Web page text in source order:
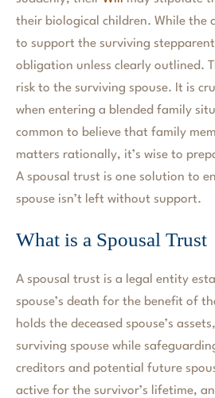
their biological children. While the
to support the surviving
obligation unless clearly outlined.
risk to the surviving spouse. It is
when entering a blended family
common to believe that family
matters rationally, it’s wise to
A spousal trust is one solution to
spouse isn’t left without support.
What is a Spousal Trust
A spousal trust is a legal entity
spouse’s death for the benefit of
holds the deceased spouse’s
surviving spouse while
creditors and potential future
active for the survivor’s lifetime,